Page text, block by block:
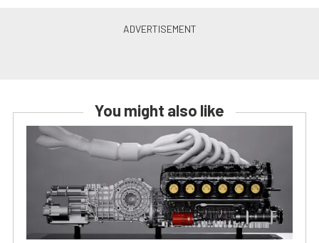
You might also like